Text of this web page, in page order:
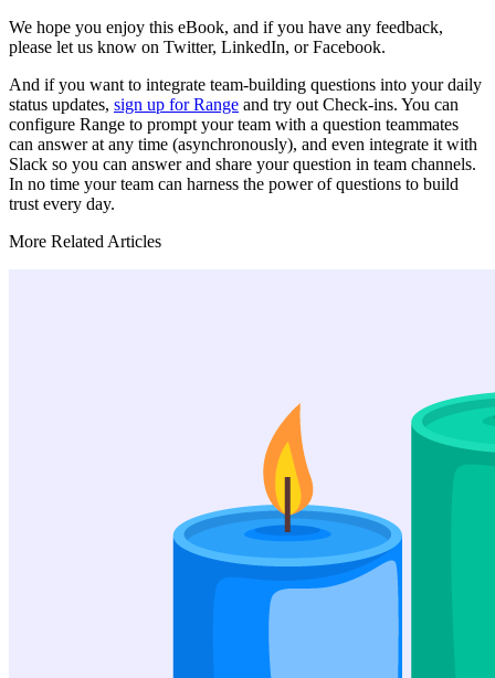
We hope you enjoy this eBook, and if you have any feedback,
please let us know on Twitter, LinkedIn, or Facebook.
And if you want to integrate team-building questions into your daily
status updates, sign up for Range and try out Check-ins. You can
configure Range to prompt your team with a question teammates
can answer at any time (asynchronously), and even integrate it with
Slack so you can answer and share your question in team channels.
In no time your team can harness the power of questions to build
trust every day.
More Related Articles